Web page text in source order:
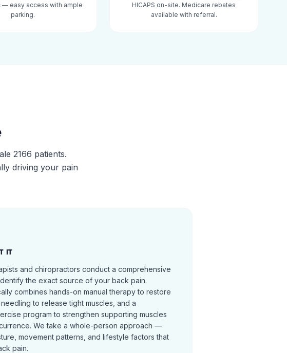
— easy access with ample
parking.
HICAPS on-site. Medicare rebates
available with referral.
2166 patients.
driving your pain
IT
and chiropractors conduct a comprehensive
the exact source of your back pain.
combines hands-on manual therapy to restore
to release tight muscles, and a
program to strengthen supporting muscles
We take a whole-person approach —
movement patterns, and lifestyle factors that
pain.